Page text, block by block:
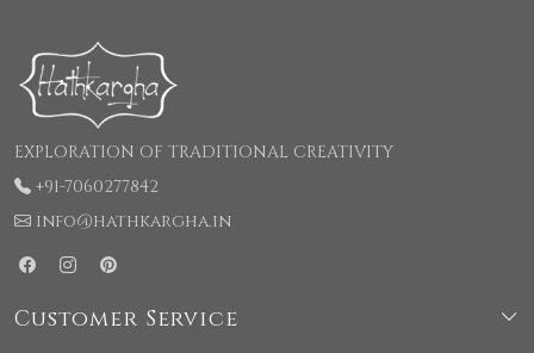
EXPLORATION OF TRADITIONAL CREATIVITY
+91-7060277842
info@hathkargha.in
Customer Service